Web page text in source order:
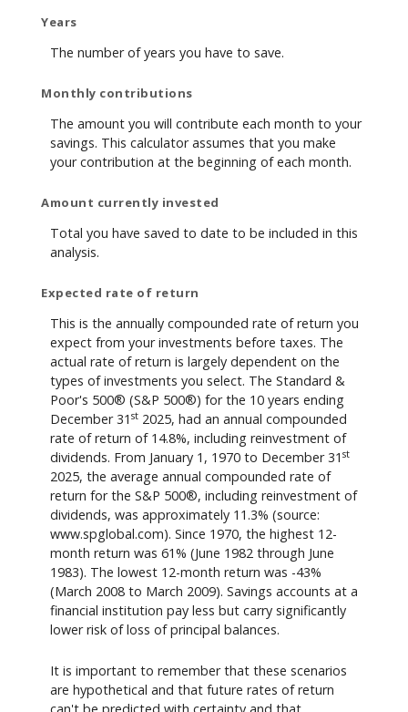
Years
The number of years you have to save.
Monthly contributions
The amount you will contribute each month to your
savings. This calculator assumes that you make
your contribution at the beginning of each month.
Amount currently invested
Total you have saved to date to be included in this
analysis.
Expected rate of return
This is the annually compounded rate of return you
expect from your investments before taxes. The
actual rate of return is largely dependent on the
types of investments you select. The Standard &
Poor's 500® (S&P 500®) for the 10 years ending
December 31 st 2025, had an annual compounded
rate of return of 14.8%, including reinvestment of
dividends. From January 1, 1970 to December 31 st
2025, the average annual compounded rate of
return for the S&P 500®, including reinvestment of
dividends, was approximately 11.3% (source:
www.spglobal.com). Since 1970, the highest 12-
month return was 61% (June 1982 through June
1983). The lowest 12-month return was -43%
(March 2008 to March 2009). Savings accounts at a
financial institution pay less but carry significantly
lower risk of loss of principal balances.
It is important to remember that these scenarios
are hypothetical and that future rates of return